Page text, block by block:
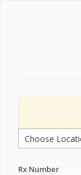
Rx Number